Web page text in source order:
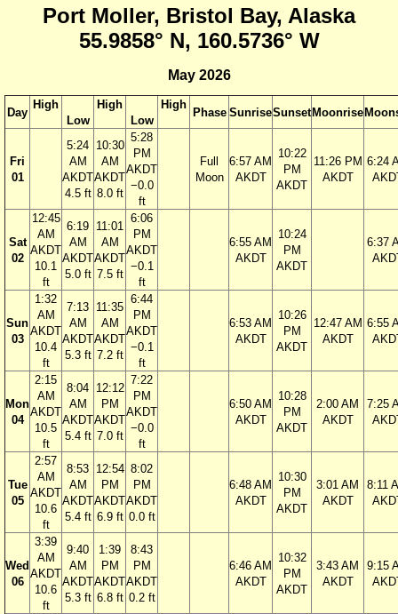
Port Moller, Bristol Bay, Alaska
55.9858° N, 160.5736° W
May 2026
Day
High
Low
High
Low
High
Phase SunriseSunset Moonrise
Fri
01
5:24
AM
AKDT
4.5 ft
10:30
AM
AKDT
8.0 ft
5:28
PM
AKDT
−0.0
ft
Full
Moon
6:57 AM
AKDT
10:22
PM
AKDT
11:26 PM
AKDT
6:24
Sat
02
12:45
AM
AKDT
10.1
ft
6:19
AM
AKDT
5.0 ft
11:01
AM
AKDT
7.5 ft
6:06
PM
AKDT
−0.1
ft
6:55 AM
AKDT
10:24
PM
AKDT
6:37
Sun
03
1:32
AM
AKDT
10.4
ft
7:13
AM
AKDT
5.3 ft
11:35
AM
AKDT
7.2 ft
6:44
PM
AKDT
−0.1
ft
6:53 AM
AKDT
10:26
PM
AKDT
12:47 AM
AKDT
6:55
Mon
04
2:15
AM
AKDT
10.5
ft
8:04
AM
AKDT
5.4 ft
12:12
PM
AKDT
7.0 ft
7:22
PM
AKDT
−0.0
ft
6:50 AM
AKDT
10:28
PM
AKDT
2:00 AM
AKDT
7:25
Tue
05
2:57
AM
AKDT
10.6
ft
8:53
AM
AKDT
5.4 ft
12:54
PM
AKDT
6.9 ft
8:02
PM
AKDT
0.0 ft
6:48 AM
AKDT
10:30
PM
AKDT
3:01 AM
AKDT
8:11
Wed
06
3:39
AM
AKDT
10.6
ft
9:40
AM
AKDT
5.3 ft
1:39
PM
AKDT
6.8 ft
8:43
PM
AKDT
0.2 ft
6:46 AM
AKDT
10:32
PM
AKDT
3:43 AM
AKDT
9:15